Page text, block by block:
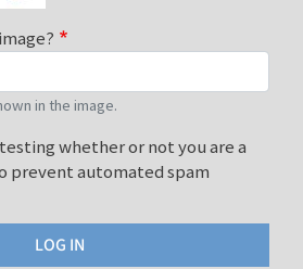
in the image.
whether or not you are a
prevent automated spam